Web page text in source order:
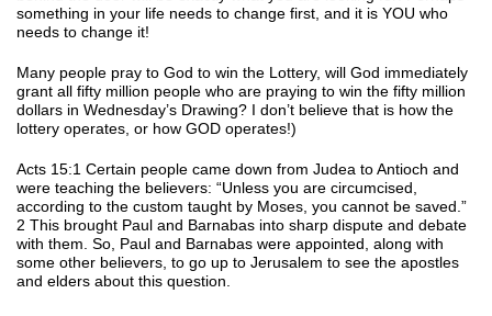
something in your life needs to change first, and it is YOU who
needs to change it!
Many people pray to God to win the Lottery, will God immediately
grant all fifty million people who are praying to win the fifty million
dollars in Wednesday’s Drawing? I don’t believe that is how the
lottery operates, or how GOD operates!)
Acts 15:1 Certain people came down from Judea to Antioch and
were teaching the believers: “Unless you are circumcised,
according to the custom taught by Moses, you cannot be saved.”
2 This brought Paul and Barnabas into sharp dispute and debate
with them. So, Paul and Barnabas were appointed, along with
some other believers, to go up to Jerusalem to see the apostles
and elders about this question.